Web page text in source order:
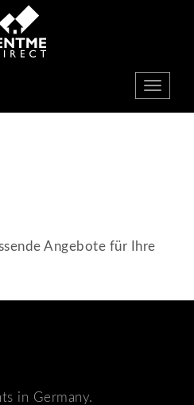
show
navbar
Angebote für Ihre
in Germany.